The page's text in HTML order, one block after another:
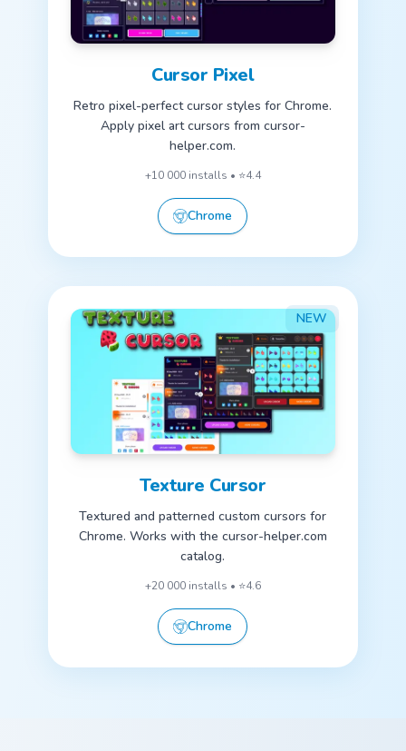
Cursor Pixel
Retro pixel-perfect cursor styles for Chrome.
Apply pixel art cursors from cursor-
helper.com.
+10 000 installs • ⭐4.4
Chrome
NEW
Texture Cursor
Textured and patterned custom cursors for
Chrome. Works with the cursor-helper.com
catalog.
+20 000 installs • ⭐4.6
Chrome